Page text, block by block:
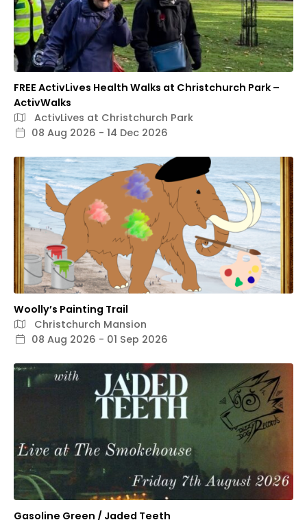
FREE ActivLives Health Walks at Christchurch Park –
ActivWalks
ActivLives at Christchurch Park
08 Aug 2026 - 14 Dec 2026
Woolly’s Painting Trail
Christchurch Mansion
08 Aug 2026 - 01 Sep 2026
Gasoline Green / Jaded Teeth